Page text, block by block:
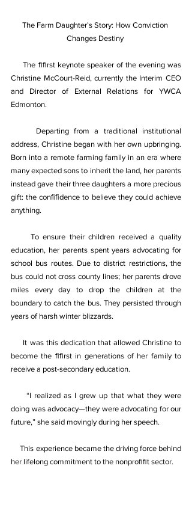
The Farm Daughter’s Story: How Conviction
Changes Destiny
The ﬁﬁrst keynote speaker of the evening was
Christine McCourt-Reid, currently the Interim CEO
and Director of External Relations for YWCA
Edmonton.
Departing from a traditional institutional
address, Christine began with her own upbringing.
Born into a remote farming family in an era where
many expected sons to inherit the land, her parents
instead gave their three daughters a more precious
gift: the conﬁﬁdence to believe they could achieve
anything.
To ensure their children received a quality
education, her parents spent years advocating for
school bus routes. Due to district restrictions, the
bus could not cross county lines; her parents drove
miles every day to drop the children at the
boundary to catch the bus. They persisted through
years of harsh winter blizzards.
It was this dedication that allowed Christine to
become the ﬁﬁrst in generations of her family to
receive a post-secondary education.
“I realized as I grew up that what they were
doing was advocacy—they were advocating for our
future,” she said movingly during her speech.
This experience became the driving force behind
her lifelong commitment to the nonproﬁﬁt sector.